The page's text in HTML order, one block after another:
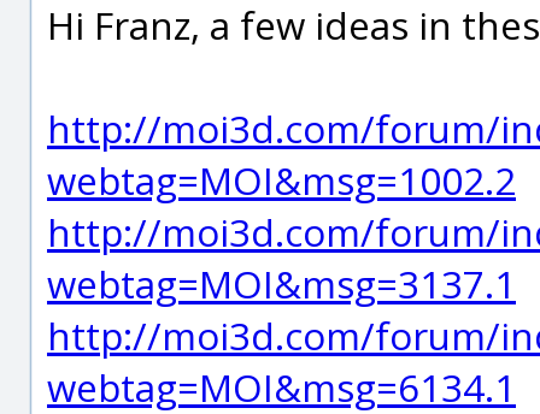
Hi Franz, a few ideas in
http://moi3d.com/forum/
webtag=MOI&msg=1002.2
http://moi3d.com/forum/
webtag=MOI&msg=3137.1
http://moi3d.com/forum/
webtag=MOI&msg=6134.1